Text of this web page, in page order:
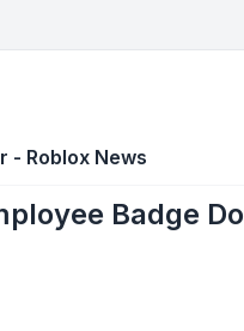
- Roblox News
Badge